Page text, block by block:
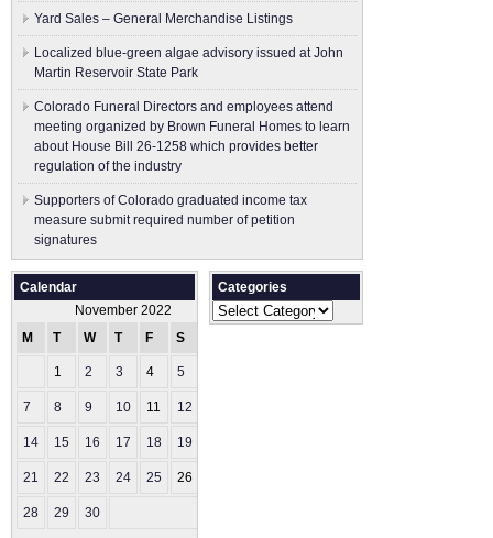
Yard Sales – General Merchandise Listings
Localized blue-green algae advisory issued at John
Martin Reservoir State Park
Colorado Funeral Directors and employees attend
meeting organized by Brown Funeral Homes to learn
about House Bill 26-1258 which provides better
regulation of the industry
Supporters of Colorado graduated income tax
measure submit ​required number of petition
signatures
Calendar
November 2022
M
T W T F S
1 2 3 4 5
7 8 9 10 11 12
14 15 16 17 18 19
21 22 23 24 25 26
28 29 30
Categories
Categories